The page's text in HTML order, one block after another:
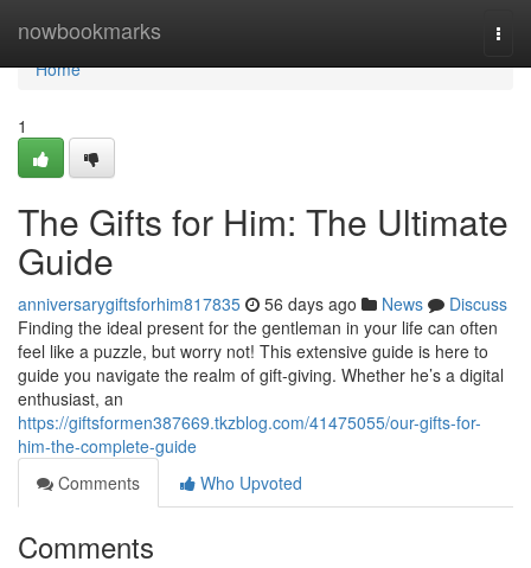
nowbookmarks
Home
Home
1
The Gifts for Him: The Ultimate
Guide
anniversarygiftsforhim817835 56 days ago News
Discuss
Finding the ideal present for the gentleman in your life can often
feel like a puzzle, but worry not! This extensive guide is here to
guide you navigate the realm of gift-giving. Whether he’s a digital
enthusiast, an
https://giftsformen387669.tkzblog.com/41475055/our-gifts-for-
him-the-complete-guide
Comments
Who Upvoted
Comments